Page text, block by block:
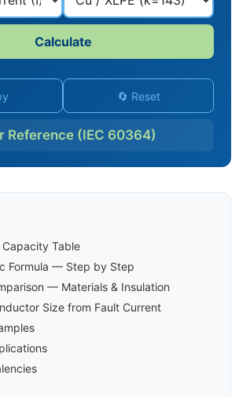
Calculate
🔄 Reset
Reference (IEC 60364)
Table
Formula — Step by Step
— Materials & Insulation
Size from Fault Current